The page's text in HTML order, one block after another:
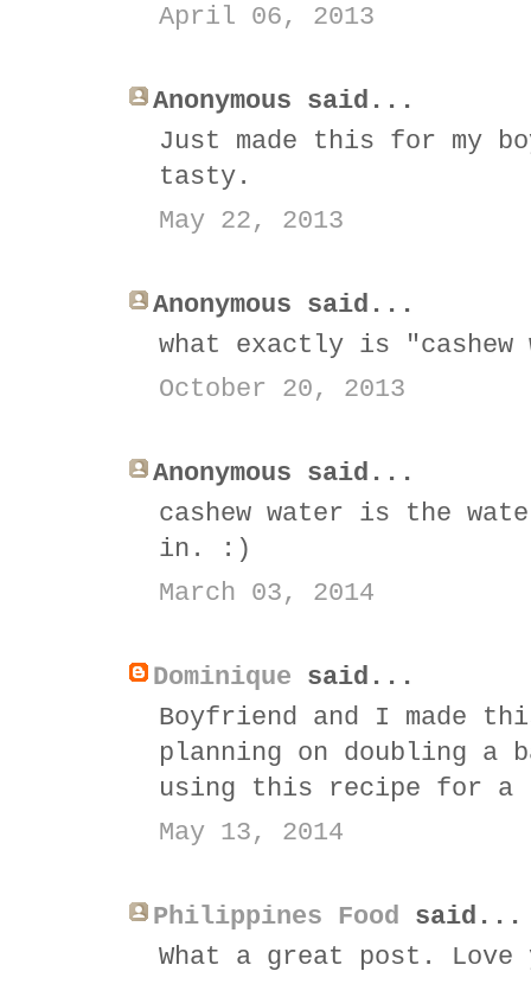
April 06, 2013
Anonymous said...
Just made this for my
tasty.
May 22, 2013
Anonymous said...
what exactly is "cashew
October 20, 2013
Anonymous said...
cashew water is the
in. :)
March 03, 2014
Dominique said...
Boyfriend and I made
planning on doubling
using this recipe for a
May 13, 2014
Philippines Food said...
What a great post.